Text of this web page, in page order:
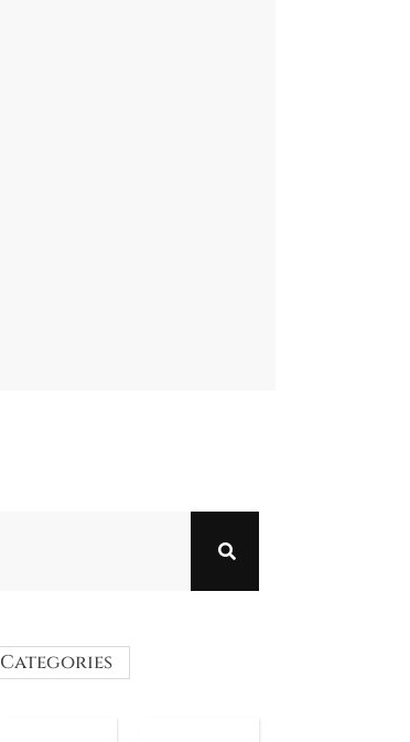
Categories